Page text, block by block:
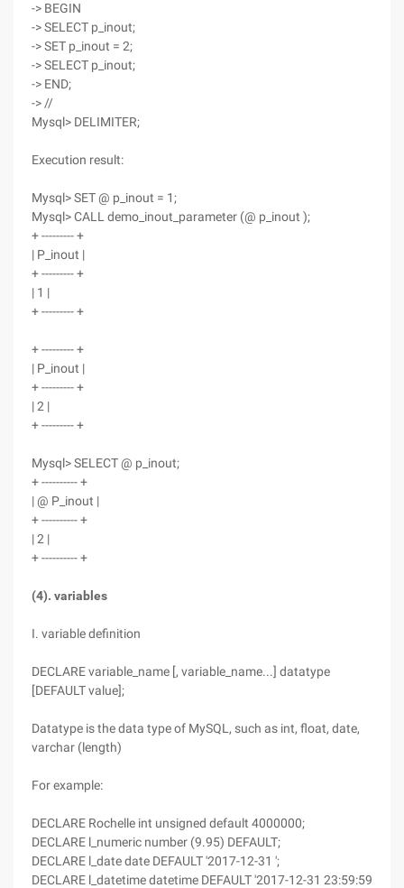
-> BEGIN
-> SELECT p_inout;
-> SET p_inout = 2;
-> SELECT p_inout;
-> END;
-> //
Mysql> DELIMITER;
Execution result:
Mysql> SET @ p_inout = 1;
Mysql> CALL demo_inout_parameter (@ p_inout );
+ --------- +
| P_inout |
+ --------- +
| 1 |
+ --------- +
+ --------- +
| P_inout |
+ --------- +
| 2 |
+ --------- +
Mysql> SELECT @ p_inout;
+ ---------- +
| @ P_inout |
+ ---------- +
| 2 |
+ ---------- +
(4). variables
I. variable definition
DECLARE variable_name [, variable_name...] datatype
[DEFAULT value];
Datatype is the data type of MySQL, such as int, float, date,
varchar (length)
For example:
DECLARE Rochelle int unsigned default 4000000;
DECLARE l_numeric number (9.95) DEFAULT;
DECLARE l_date date DEFAULT '2017-12-31 ';
DECLARE l_datetime datetime DEFAULT '2017-12-31 23:59:59